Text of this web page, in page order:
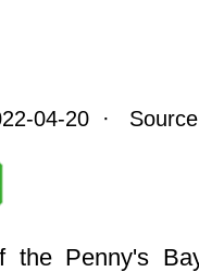
04-20 ·
the Penny's